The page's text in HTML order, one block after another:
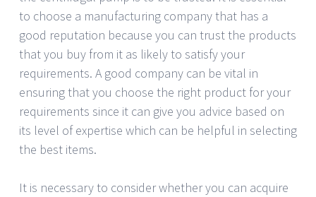
to choose a manufacturing company that has a
good reputation because you can trust the products
that you buy from it as likely to satisfy your
requirements. A good company can be vital in
ensuring that you choose the right product for your
requirements since it can give you advice based on
its level of expertise which can be helpful in selecting
the best items.
It is necessary to consider whether you can acquire